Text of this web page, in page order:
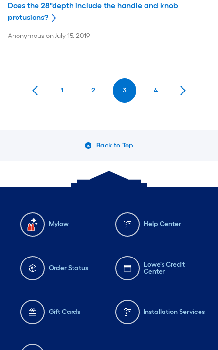
Does the 28"depth include the handle and knob
protusions?
AnonymousonJuly 15, 2019
1 2 3 4
Back to Top
Mylow Help Center
Order Status
Lowe's Credit
Center
Gift Cards Installation Services